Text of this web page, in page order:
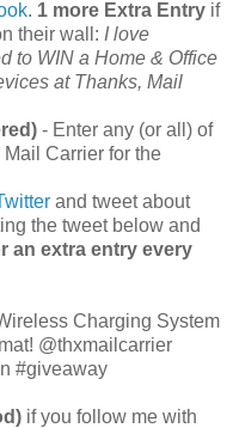
. 1 more Extra Entry if
their wall: I love
to WIN a Home & Office
at Thanks, Mail
- Enter any (or all) of
Carrier for the
and tweet about
the tweet below and
an extra entry every
Charging System
@thxmailcarrier
#giveaway
if you follow me with